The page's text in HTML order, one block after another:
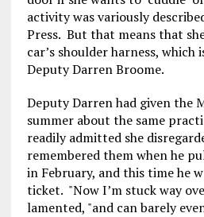
activity was variously
Press. But that means that
car’s shoulder harness, which
Deputy Darren Broome.
Deputy Darren had given the
summer about the same
readily admitted she
remembered them when he
in February, and this time he
ticket. "Now I’m stuck way
lamented, "and can barely